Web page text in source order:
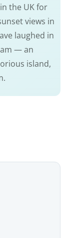
the UK for
views in
laughed in
am — an
island,